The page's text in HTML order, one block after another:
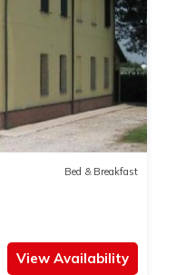
Bed & Breakfast
View Availability